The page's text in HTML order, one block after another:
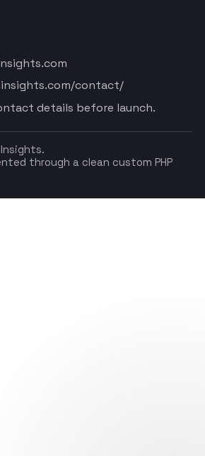
contact/
details before launch.
through a clean custom PHP